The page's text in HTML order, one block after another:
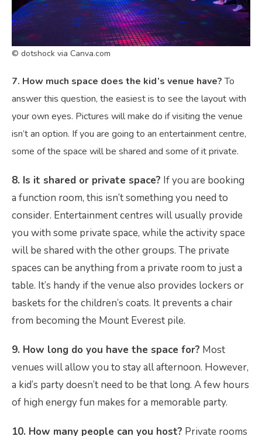
© dotshock via Canva.com
7. How much space does the kid’s venue have?To
answer this question, the easiest is to see the layout with
your own eyes. Pictures will make do if visiting the venue
isn’t an option. If you are going to an entertainment centre,
some of the space will be shared and some of it private.
8. Is it shared or private space? If you are booking
a function room, this isn’t something you need to
consider. Entertainment centres will usually provide
you with some private space, while the activity space
will be shared with the other groups. The private
spaces can be anything from a private room to just a
table. It’s handy if the venue also provides lockers or
baskets for the children’s coats. It prevents a chair
from becoming the Mount Everest pile.
9. How long do you have the space for? Most
venues will allow you to stay all afternoon. However,
a kid’s party doesn’t need to be that long. A few hours
of high energy fun makes for a memorable party.
10. How many people can you host? Private rooms